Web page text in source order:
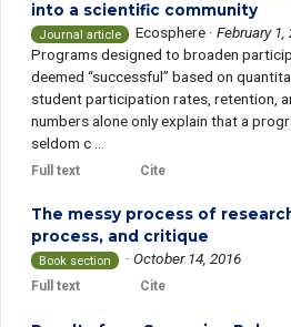
into a scientific community
Journal article Ecosphere ·February 1,
Programs designed to broaden
deemed “successful” based on
student participation rates, retention,
numbers alone only explain that a
seldom c ...
Full text Cite
The messy process of
process, and critique
Book section ·October 14, 2016
Full text Cite